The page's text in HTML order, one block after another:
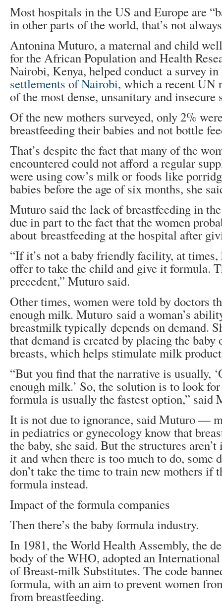
Most hospitals in the US and Europe are
in other parts of the world, that’s not
Antonina Muturo, a maternal and child
for the African Population and Health
Nairobi, Kenya, helped conduct a survey
settlements of Nairobi, which a recent UN
of the most dense, unsanitary and
Of the new mothers surveyed, only 2%
breastfeeding their babies and not bottle
That’s despite the fact that many of the
encountered could not afford a regular
were using cow’s milk or foods like
babies before the age of six months, she
Muturo said the lack of breastfeeding in
due in part to the fact that the women
about breastfeeding at the hospital after
“If it’s not a baby friendly facility, at
offer to take the child and give it formula.
precedent,” Muturo said.
Other times, women were told by doctors
enough milk. Muturo said a woman’s
breastmilk typically depends on demand.
that demand is created by placing the baby
breasts, which helps stimulate milk
“But you find that the narrative is usually,
enough milk.’ So, the solution is to look
formula is usually the fastest option,” said
It is not due to ignorance, said Muturo —
in pediatrics or gynecology know that
the baby, she said. But the structures
it and when there is too much to do, some
don’t take the time to train new mothers if
formula instead.
Impact of the formula companies
Then there’s the baby formula industry.
In 1981, the World Health Assembly, the
body of the WHO, adopted an
of Breast-milk Substitutes. The code
formula, with an aim to prevent women
from breastfeeding.